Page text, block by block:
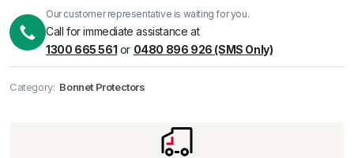
Our customer representative is waiting for you.
Call for immediate assistance at
1300 665 561 or 0480 896 926 (SMS Only)
Category: Bonnet Protectors